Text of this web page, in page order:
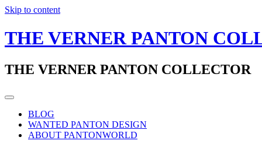
Skip to content
THE VERNER PANTON
THE VERNER PANTON COLLECTOR
BLOG
WANTED PANTON DESIGN
ABOUT PANTONWORLD